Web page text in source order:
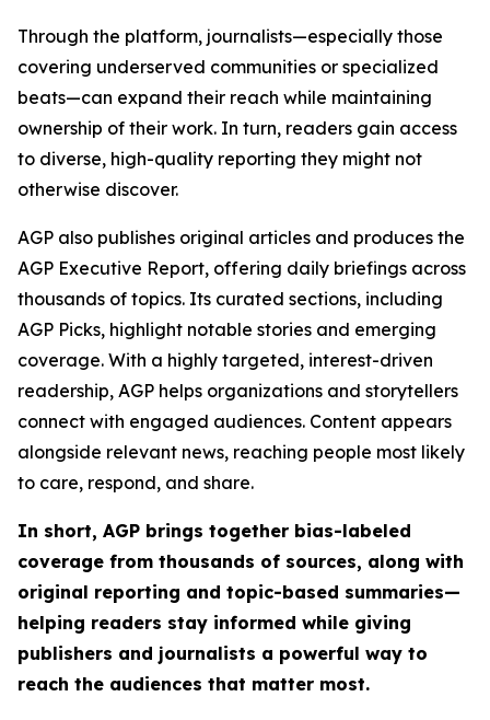
Through the platform, journalists—especially those
covering underserved communities or specialized
beats—can expand their reach while maintaining
ownership of their work. In turn, readers gain access
to diverse, high-quality reporting they might not
otherwise discover.
AGP also publishes original articles and produces the
AGP Executive Report, offering daily briefings across
thousands of topics. Its curated sections, including
AGP Picks, highlight notable stories and emerging
coverage. With a highly targeted, interest-driven
readership, AGP helps organizations and storytellers
connect with engaged audiences. Content appears
alongside relevant news, reaching people most likely
to care, respond, and share.
In short, AGP brings together bias-labeled
coverage from thousands of sources, along with
original reporting and topic-based summaries—
helping readers stay informed while giving
publishers and journalists a powerful way to
reach the audiences that matter most.